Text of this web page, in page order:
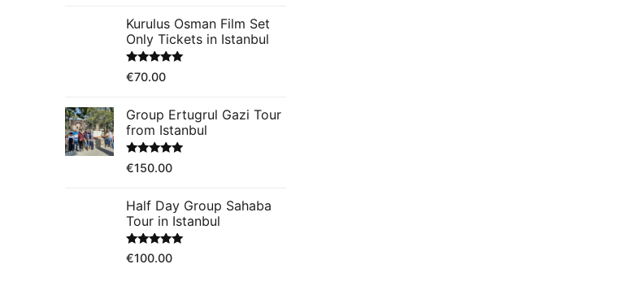
Kurulus Osman Film Set
Only Tickets in Istanbul
Rated5.00
out of 5
€70.00
Group Ertugrul Gazi Tour
from Istanbul
Rated 5.00
out of 5
€150.00
Half Day Group Sahaba
Tour in Istanbul
Rated 5.00
out of 5
€100.00